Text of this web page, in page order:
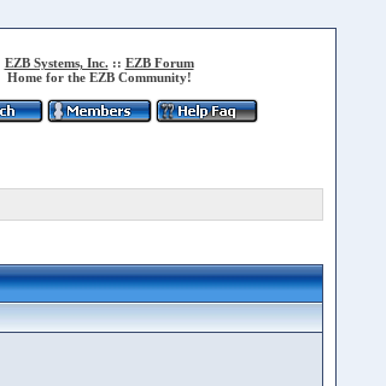
EZB Systems, Inc. :: EZB Forum
Home for the EZB Community!